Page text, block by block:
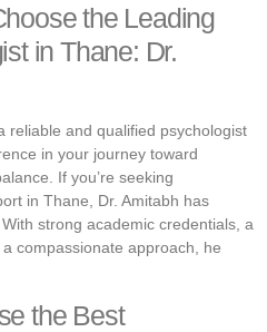
the Leading
in Thane: Dr.
reliable and qualified psychologist
in your journey toward
If you’re seeking
in Thane, Dr. Amitabh has
strong academic credentials, a
compassionate approach, he
the Best